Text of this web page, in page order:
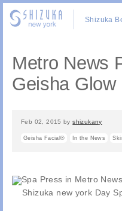
Shizuka
Metro News
Geisha Glow
Feb 02, 2015 byshizukany
Geisha Facial® In the News
Shizuka new york Day